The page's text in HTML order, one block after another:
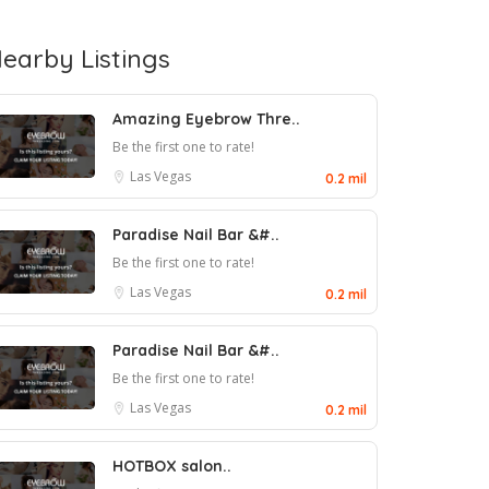
Listings
Amazing Eyebrow Thre..
Be the first one to rate!
Las Vegas
0.2 mil
Paradise Nail Bar &#..
Be the first one to rate!
Las Vegas
0.2 mil
Paradise Nail Bar &#..
Be the first one to rate!
Las Vegas
0.2 mil
HOTBOX salon..